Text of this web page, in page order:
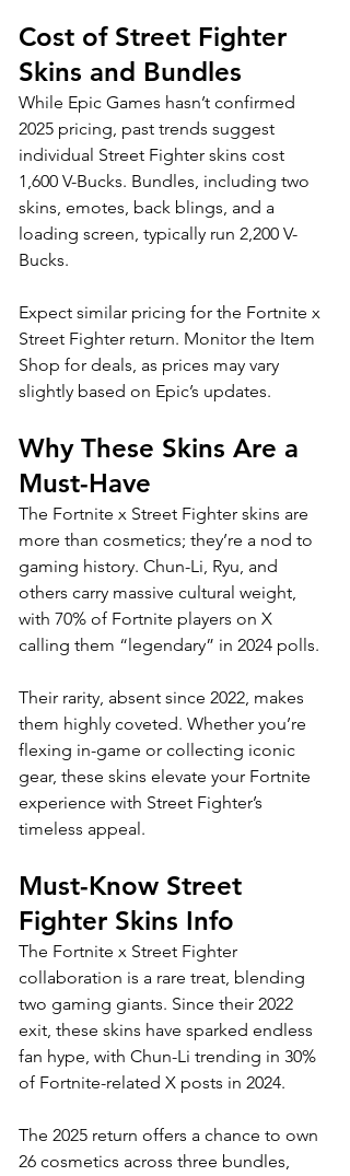
Cost of Street Fighter
Skins and Bundles
While Epic Games hasn’t confirmed
2025 pricing, past trends suggest
individual Street Fighter skins cost
1,600 V-Bucks. Bundles, including two
skins, emotes, back blings, and a
loading screen, typically run 2,200 V-
Bucks.
Expect similar pricing for the Fortnite x
Street Fighter return. Monitor the Item
Shop for deals, as prices may vary
slightly based on Epic’s updates.
Why These Skins Are a
Must-Have
The Fortnite x Street Fighter skins are
more than cosmetics; they’re a nod to
gaming history. Chun-Li, Ryu, and
others carry massive cultural weight,
with 70% of Fortnite players on X
calling them “legendary” in 2024 polls.
Their rarity, absent since 2022, makes
them highly coveted. Whether you’re
flexing in-game or collecting iconic
gear, these skins elevate your Fortnite
experience with Street Fighter’s
timeless appeal.
Must-Know Street
Fighter Skins Info
The Fortnite x Street Fighter
collaboration is a rare treat, blending
two gaming giants. Since their 2022
exit, these skins have sparked endless
fan hype, with Chun-Li trending in 30%
of Fortnite-related X posts in 2024.
The 2025 return offers a chance to own
26 cosmetics across three bundles,